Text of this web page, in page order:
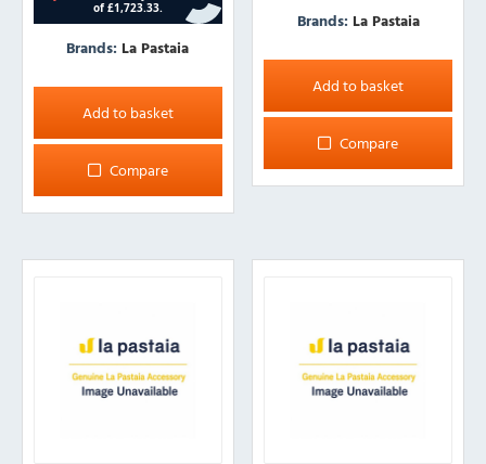
Brands: La Pastaia
Add to basket
Compare
Brands: La Pastaia
Add to basket
Compare